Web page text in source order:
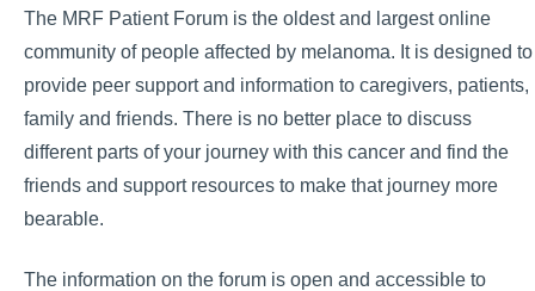
The MRF Patient Forum is the oldest and largest online
community of people affected by melanoma. It is designed to
provide peer support and information to caregivers, patients,
family and friends. There is no better place to discuss
different parts of your journey with this cancer and find the
friends and support resources to make that journey more
bearable.
The information on the forum is open and accessible to